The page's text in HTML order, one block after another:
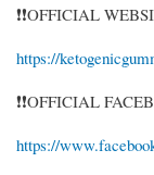
❗❗OFFICIAL
https://
❗❗OFFICIAL
https://